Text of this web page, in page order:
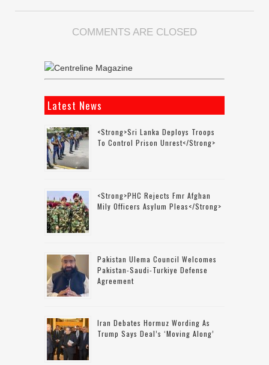
COMMENTS ARE CLOSED
Latest News
<strong>Sri Lanka Deploys Troops
To Control Prison Unrest</strong>
<strong>PHC Rejects Fmr Afghan
Mily Officers Asylum Pleas</strong>
Pakistan Ulema Council Welcomes
Pakistan-Saudi-Turkiye Defense
Agreement
Iran Debates Hormuz Wording As
Trump Says Deal’s ‘moving Along’